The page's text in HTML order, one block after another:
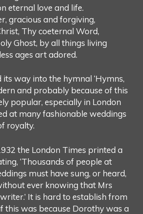
eternal love and life.
gracious and forgiving,
Thy coeternal Word,
Ghost, by all things living
ages art adored.
way into the hymnal ‘Hymns,
and probably because of this
popular, especially in London
at many fashionable weddings
royalty.
the London Times printed a
‘Thousands of people at
must have sung, or heard,
ever knowing that Mrs
It is hard to establish from
this was because Dorothy was a